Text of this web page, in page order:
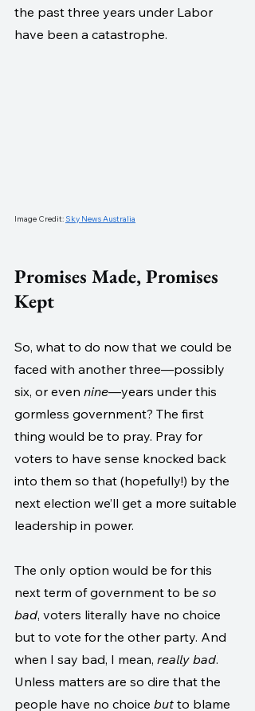
the past three years under Labor
have been a catastrophe.
Image Credit: Sky News Australia
Promises Made, Promises
Kept
So, what to do now that we could be
faced with another three—possibly
six, or even nine—years under this
gormless government? The first
thing would be to pray. Pray for
voters to have sense knocked back
into them so that (hopefully!) by the
next election we’ll get a more suitable
leadership in power.
The only option would be for this
next term of government to be so
bad, voters literally have no choice
but to vote for the other party. And
when I say bad, I mean, really bad.
Unless matters are so dire that the
people have no choice but to blame